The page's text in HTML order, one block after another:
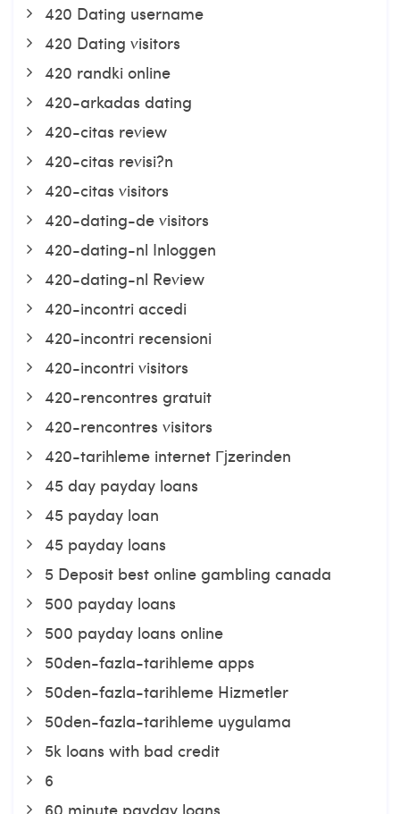
420 Dating username
420 Dating visitors
420 randki online
420-arkadas dating
420-citas review
420-citas revisi?n
420-citas visitors
420-dating-de visitors
420-dating-nl Inloggen
420-dating-nl Review
420-incontri accedi
420-incontri recensioni
420-incontri visitors
420-rencontres gratuit
420-rencontres visitors
420-tarihleme internet Гјzerinden
45 day payday loans
45 payday loan
45 payday loans
5 Deposit best online gambling canada
500 payday loans
500 payday loans online
50den-fazla-tarihleme apps
50den-fazla-tarihleme Hizmetler
50den-fazla-tarihleme uygulama
5k loans with bad credit
6
60 minute payday loans